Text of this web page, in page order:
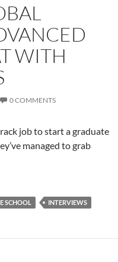
WITH
0 COMMENTS
job to start a graduate
managed to grab
SCHOOL INTERVIEWS